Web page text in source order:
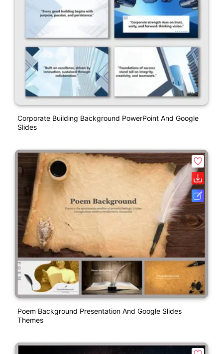
Corporate Building Background PowerPoint And Google
Slides
Poem Background Presentation And Google Slides
Themes